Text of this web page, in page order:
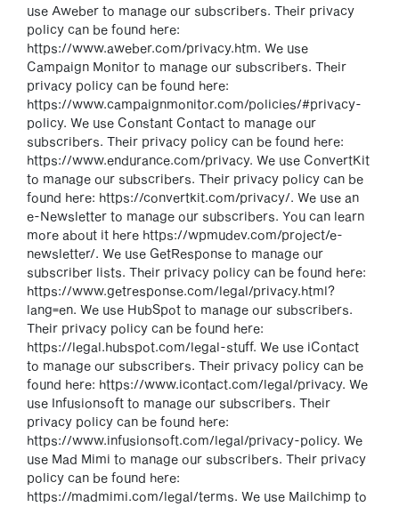
use Aweber to manage our subscribers. Their privacy
policy can be found here:
https://www.aweber.com/privacy.htm. We use
Campaign Monitor to manage our subscribers. Their
privacy policy can be found here:
https://www.campaignmonitor.com/policies/#privacy-
policy. We use Constant Contact to manage our
subscribers. Their privacy policy can be found here:
https://www.endurance.com/privacy. We use ConvertKit
to manage our subscribers. Their privacy policy can be
found here: https://convertkit.com/privacy/. We use an
e-Newsletter to manage our subscribers. You can learn
more about it here https://wpmudev.com/project/e-
newsletter/. We use GetResponse to manage our
subscriber lists. Their privacy policy can be found here:
https://www.getresponse.com/legal/privacy.html?
lang=en. We use HubSpot to manage our subscribers.
Their privacy policy can be found here:
https://legal.hubspot.com/legal-stuff. We use iContact
to manage our subscribers. Their privacy policy can be
found here: https://www.icontact.com/legal/privacy. We
use Infusionsoft to manage our subscribers. Their
privacy policy can be found here:
https://www.infusionsoft.com/legal/privacy-policy. We
use Mad Mimi to manage our subscribers. Their privacy
policy can be found here:
https://madmimi.com/legal/terms. We use Mailchimp to